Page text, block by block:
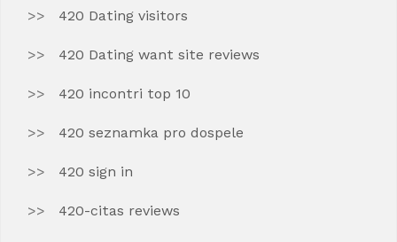
420 Dating visitors
420 Dating want site reviews
420 incontri top 10
420 seznamka pro dospele
420 sign in
420-citas reviews